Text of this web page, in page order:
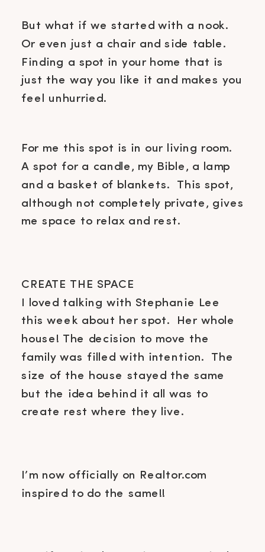
But what if we started with a nook.
Or even just a chair and side table.
Finding a spot in your home that is
just the way you like it and makes you
feel unhurried.
For me this spot is in our living room.
A spot for a candle, my Bible, a lamp
and a basket of blankets. This spot,
although not completely private, gives
me space to relax and rest.
CREATE THE SPACE
I loved talking with Stephanie Lee
this week about her spot. Her whole
house! The decision to move the
family was filled with intention. The
size of the house stayed the same
but the idea behind it all was to
create rest where they live.
I’m now officially on Realtor.com
inspired to do the same!!